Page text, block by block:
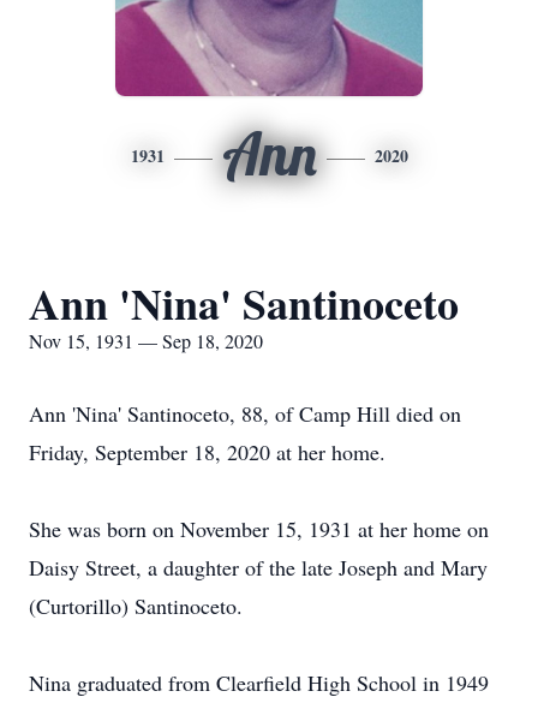
1931 Ann 2020
Ann 'Nina' Santinoceto
Nov 15, 1931 — Sep 18, 2020
Ann 'Nina' Santinoceto, 88, of Camp Hill died on
Friday, September 18, 2020 at her home.
She was born on November 15, 1931 at her home on
Daisy Street, a daughter of the late Joseph and Mary
(Curtorillo) Santinoceto.
Nina graduated from Clearfield High School in 1949